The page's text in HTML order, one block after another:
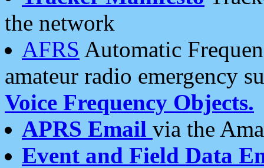
the network
AFRS Automatic
amateur radio emergency
Voice Frequency Objects.
APRS Email via the
Event and Field Data